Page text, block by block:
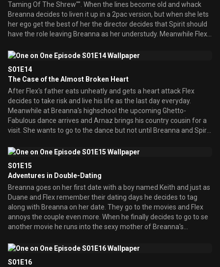
Taming Of The Shrew"". When the lines become old and whack
Breanna decides to liven it up in a 2pac version, but when she lets
her ego get the best of her the director decides that Spirit should
have the role leaving Breanna as her understudy. Meanwhile Flex
position at his job. Also Duane has discovered that he is related to
dedicate him.
S01E14
The Case of the Almost Broken Heart
After Flex's father eats unheatly and gets a heart attack Flex
decides to take risk and live his life as the last day everyday.
Meanwhile at Breanna's highschool the upcoming Ghetto-
Fabulous dance arrives and Arnaz brings his country cousin for a
visit. She wants to go to the dance but not until Breanna and Spirit
S01E15
Adventures in Double-Dating
Breanna goes on her first date with a boy named Keith and just as
Duane and Flex remember their dating days he decides to tag
along with Breanna on her date. They go to the movies and Flex
annoys the couple even more. When he finally decides to go to se
another movie he runs into the sexy mother of Breanna's
and Keith put their heads together to think up a way for their
S01E16